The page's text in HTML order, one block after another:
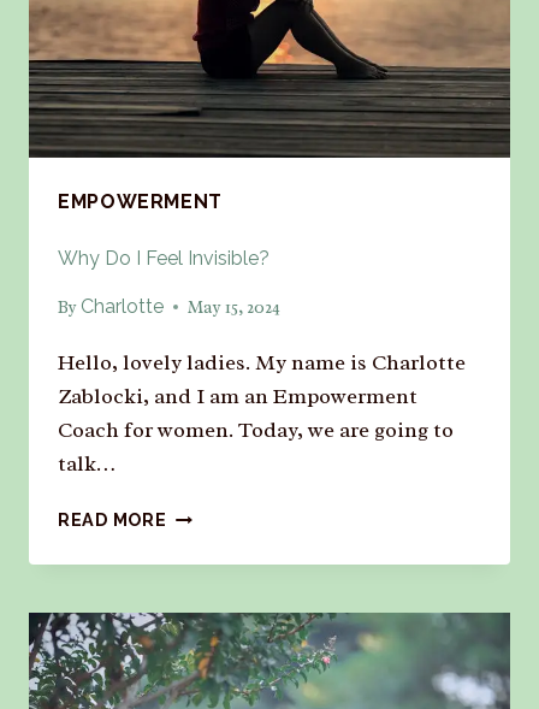
EMPOWERMENT
Why Do I Feel Invisible?
By Charlotte May 15, 2024
Hello, lovely ladies. My name is Charlotte
Zablocki, and I am an Empowerment
Coach for women. Today, we are going to
talk…
READ MORE